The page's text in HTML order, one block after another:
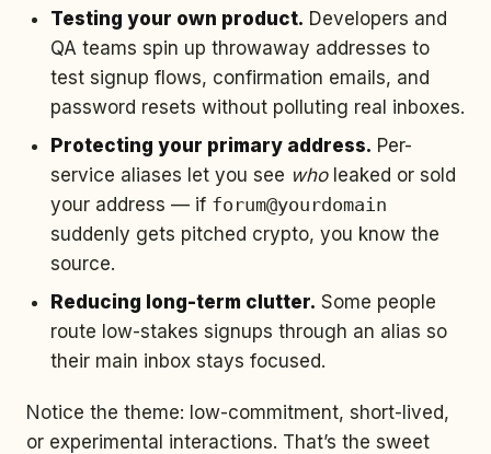
Testing your own product. Developers and
QA teams spin up throwaway addresses to
test signup flows, confirmation emails, and
password resets without polluting real inboxes.
Protecting your primary address. Per-
service aliases let you see wholeaked or sold
your address — if forum@yourdomain
suddenly gets pitched crypto, you know the
source.
Reducing long-term clutter. Some people
route low-stakes signups through an alias so
their main inbox stays focused.
Notice the theme: low-commitment, short-lived,
or experimental interactions. That’s the sweet